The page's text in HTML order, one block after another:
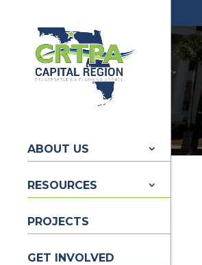
ABOUT US
RESOURCES
PROJECTS
GET INVOLVED